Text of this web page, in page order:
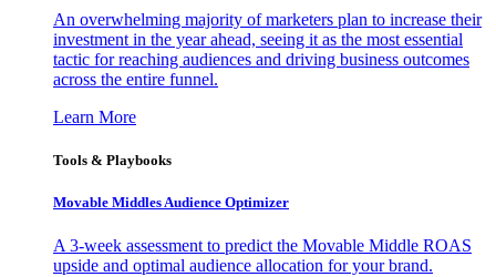
An overwhelming majority of marketers plan to increase their
investment in the year ahead, seeing it as the most essential
tactic for reaching audiences and driving business outcomes
across the entire funnel.
Learn More
Tools & Playbooks
Movable Middles Audience Optimizer
A 3-week assessment to predict the Movable Middle ROAS
upside and optimal audience allocation for your brand.